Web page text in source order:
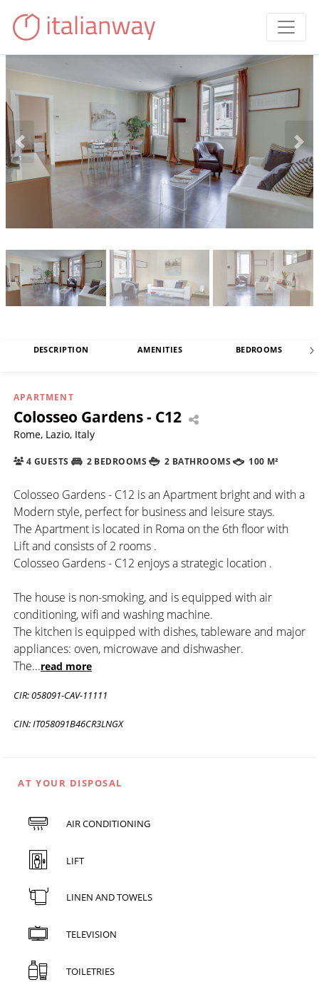
DESCRIPTION AMENITIES BEDROOMS
APARTMENT
Colosseo Gardens - C12
Rome, Lazio, Italy
4 GUESTS 2 BEDROOMS 2 BATHROOMS 100 M²
Colosseo Gardens - C12 is an Apartment bright and with a
Modern style, perfect for business and leisure stays.
The Apartment is located in Roma on the 6th floor with
Lift and consists of 2 rooms .
Colosseo Gardens - C12 enjoys a strategic location .
The house is non-smoking, and is equipped with air
conditioning, wifi and washing machine.
The kitchen is equipped with dishes, tableware and major
appliances: oven, microwave and dishwasher.
The...read more
CIR: 058091-CAV-11111
CIN: IT058091B46CR3LNGX
AT YOUR DISPOSAL
AIR CONDITIONING
LIFT
LINEN AND TOWELS
TELEVISION
TOILETRIES